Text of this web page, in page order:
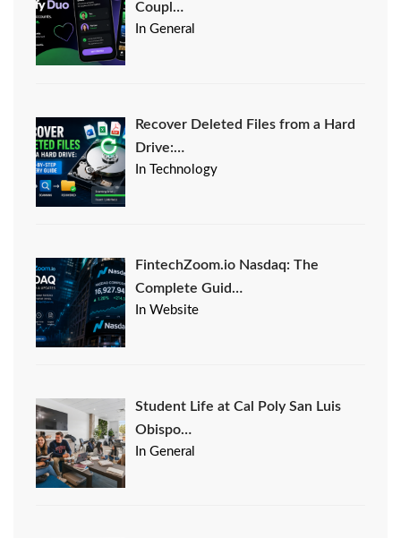
Coupl…
In General
Recover Deleted Files from a Hard
Drive:…
In Technology
FintechZoom.io Nasdaq: The
Complete Guid…
In Website
Student Life at Cal Poly San Luis
Obispo…
In General